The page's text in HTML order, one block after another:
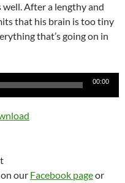
well. After a lengthy and
that his brain is too tiny
that’s going on in
00:00
our Facebook pageor